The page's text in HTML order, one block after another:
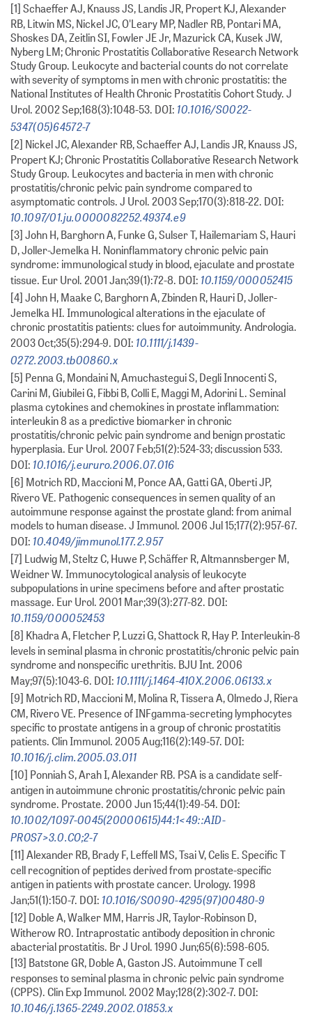
[1] Schaeffer AJ, Knauss JS, Landis JR, Propert KJ, Alexander
RB, Litwin MS, Nickel JC, O'Leary MP, Nadler RB, Pontari MA,
Shoskes DA, Zeitlin SI, Fowler JE Jr, Mazurick CA, Kusek JW,
Nyberg LM; Chronic Prostatitis Collaborative Research Network
Study Group. Leukocyte and bacterial counts do not correlate
with severity of symptoms in men with chronic prostatitis: the
National Institutes of Health Chronic Prostatitis Cohort Study. J
Urol. 2002 Sep;168(3):1048-53. DOI: 10.1016/S0022-
5347(05)64572-7
[2] Nickel JC, Alexander RB, Schaeffer AJ, Landis JR, Knauss JS,
Propert KJ; Chronic Prostatitis Collaborative Research Network
Study Group. Leukocytes and bacteria in men with chronic
prostatitis/chronic pelvic pain syndrome compared to
asymptomatic controls. J Urol. 2003 Sep;170(3):818-22. DOI:
10.1097/01.ju.0000082252.49374.e9
[3] John H, Barghorn A, Funke G, Sulser T, Hailemariam S, Hauri
D, Joller-Jemelka H. Noninflammatory chronic pelvic pain
syndrome: immunological study in blood, ejaculate and prostate
tissue. Eur Urol. 2001 Jan;39(1):72-8. DOI: 10.1159/000052415
[4] John H, Maake C, Barghorn A, Zbinden R, Hauri D, Joller-
Jemelka HI. Immunological alterations in the ejaculate of
chronic prostatitis patients: clues for autoimmunity. Andrologia.
2003 Oct;35(5):294-9. DOI: 10.1111/j.1439-
0272.2003.tb00860.x
[5] Penna G, Mondaini N, Amuchastegui S, Degli Innocenti S,
Carini M, Giubilei G, Fibbi B, Colli E, Maggi M, Adorini L. Seminal
plasma cytokines and chemokines in prostate inflammation:
interleukin 8 as a predictive biomarker in chronic
prostatitis/chronic pelvic pain syndrome and benign prostatic
hyperplasia. Eur Urol. 2007 Feb;51(2):524-33; discussion 533.
DOI: 10.1016/j.eururo.2006.07.016
[6] Motrich RD, Maccioni M, Ponce AA, Gatti GA, Oberti JP,
Rivero VE. Pathogenic consequences in semen quality of an
autoimmune response against the prostate gland: from animal
models to human disease. J Immunol. 2006 Jul 15;177(2):957-67.
DOI: 10.4049/jimmunol.177.2.957
[7] Ludwig M, Steltz C, Huwe P, Schäffer R, Altmannsberger M,
Weidner W. Immunocytological analysis of leukocyte
subpopulations in urine specimens before and after prostatic
massage. Eur Urol. 2001 Mar;39(3):277-82. DOI:
10.1159/000052453
[8] Khadra A, Fletcher P, Luzzi G, Shattock R, Hay P. Interleukin-8
levels in seminal plasma in chronic prostatitis/chronic pelvic pain
syndrome and nonspecific urethritis. BJU Int. 2006
May;97(5):1043-6. DOI: 10.1111/j.1464-410X.2006.06133.x
[9] Motrich RD, Maccioni M, Molina R, Tissera A, Olmedo J, Riera
CM, Rivero VE. Presence of INFgamma-secreting lymphocytes
specific to prostate antigens in a group of chronic prostatitis
patients. Clin Immunol. 2005 Aug;116(2):149-57. DOI:
10.1016/j.clim.2005.03.011
[10] Ponniah S, Arah I, Alexander RB. PSA is a candidate self-
antigen in autoimmune chronic prostatitis/chronic pelvic pain
syndrome. Prostate. 2000 Jun 15;44(1):49-54. DOI:
10.1002/1097-0045(20000615)44:1<49::AID-
PROS7>3.0.CO;2-7
[11] Alexander RB, Brady F, Leffell MS, Tsai V, Celis E. Specific T
cell recognition of peptides derived from prostate-specific
antigen in patients with prostate cancer. Urology. 1998
Jan;51(1):150-7. DOI: 10.1016/S0090-4295(97)00480-9
[12] Doble A, Walker MM, Harris JR, Taylor-Robinson D,
Witherow RO. Intraprostatic antibody deposition in chronic
abacterial prostatitis. Br J Urol. 1990 Jun;65(6):598-605.
[13] Batstone GR, Doble A, Gaston JS. Autoimmune T cell
responses to seminal plasma in chronic pelvic pain syndrome
(CPPS). Clin Exp Immunol. 2002 May;128(2):302-7. DOI:
10.1046/j.1365-2249.2002.01853.x